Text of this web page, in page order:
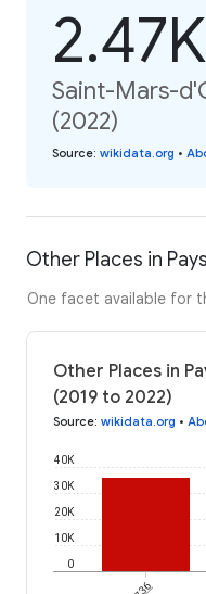
2.47K
Saint-Mars-
(2022)
Source: wikidata.org •
Other Places in
One facet available for
Other Places in
(2019 to 2022)
Source: wikidata.org •
0
10K
20K
30K
40K